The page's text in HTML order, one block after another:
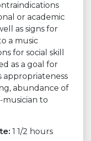
or academic
as signs for
a music
for social skill
as a goal for
appropriateness
abundance of
to
1 1/2 hours